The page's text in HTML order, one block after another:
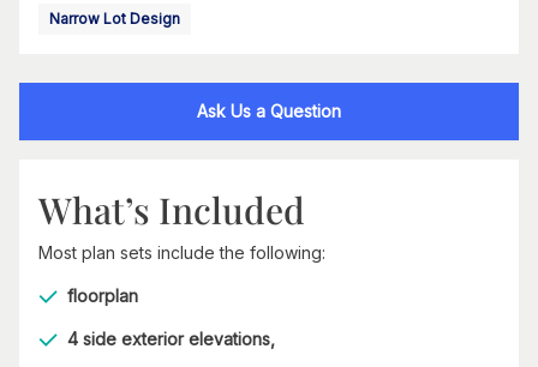
Narrow Lot Design
Ask Us a Question
What’s Included
Most plan sets include the following:
floorplan
4 side exterior elevations,